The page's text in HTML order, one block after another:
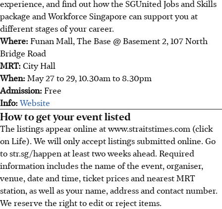
experience, and find out how the SGUnited Jobs and Skills
package and Workforce Singapore can support you at
different stages of your career.
Where:Funan Mall, The Base @ Basement 2, 107 North
Bridge Road
MRT:City Hall
When:May 27 to 29, 10.30am to 8.30pm
Admission:Free
Info:Website
How to get your event listed
The listings appear online at www.straitstimes.com (click
on Life). We will only accept listings submitted online. Go
to str.sg/happen at least two weeks ahead. Required
information includes the name of the event, organiser,
venue, date and time, ticket prices and nearest MRT
station, as well as your name, address and contact number.
We reserve the right to edit or reject items.